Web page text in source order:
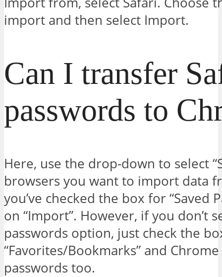
import and then select Import.
Can I transfer
passwords to
Here, use the drop-down to select
browsers you want to import data
you’ve checked the box for “Saved
on “Import”. However, if you don’t
passwords option, just check the
“Favorites/Bookmarks” and
passwords too.